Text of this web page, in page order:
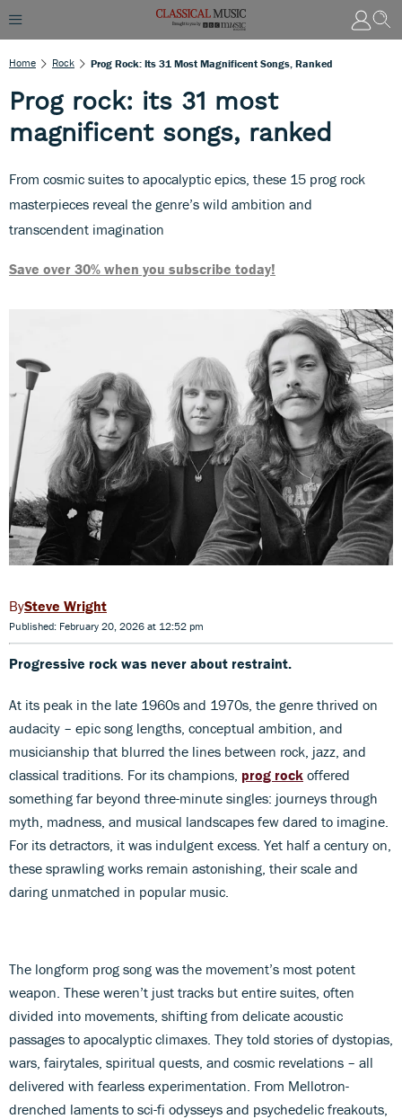
Home Rock Prog Rock: Its 31 Most Magnificent Songs, Ranked
Prog rock: its 31 most
magnificent songs, ranked
From cosmic suites to apocalyptic epics, these 15 prog rock
masterpieces reveal the genre’s wild ambition and
transcendent imagination
Save over 30% when you subscribe today!
Steve Wright
Published: February 20, 2026 at 12:52 pm
Progressive rock was never about restraint.
At its peak in the late 1960s and 1970s, the genre thrived on
audacity – epic song lengths, conceptual ambition, and
musicianship that blurred the lines between rock, jazz, and
classical traditions. For its champions, prog rock offered
something far beyond three-minute singles: journeys through
myth, madness, and musical landscapes few dared to imagine.
For its detractors, it was indulgent excess. Yet half a century on,
these sprawling works remain astonishing, their scale and
daring unmatched in popular music.
The longform prog song was the movement’s most potent
weapon. These weren’t just tracks but entire suites, often
divided into movements, shifting from delicate acoustic
passages to apocalyptic climaxes. They told stories of dystopias,
wars, fairytales, spiritual quests, and cosmic revelations – all
delivered with fearless experimentation. From Mellotron-
drenched laments to sci-fi odysseys and psychedelic freakouts,